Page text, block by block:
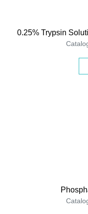
0.25% Trypsin